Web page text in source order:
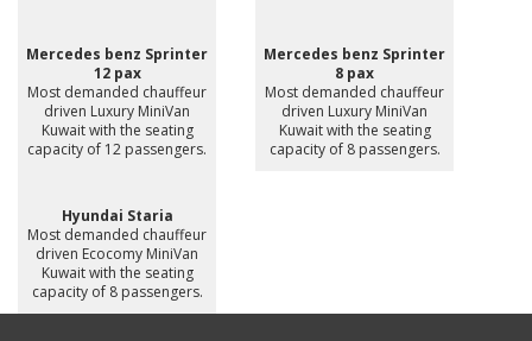
Mercedes benz Sprinter
12 pax
Most demanded chauffeur
driven Luxury MiniVan
Kuwait with the seating
capacity of 12 passengers.
Mercedes benz Sprinter
8 pax
Most demanded chauffeur
driven Luxury MiniVan
Kuwait with the seating
capacity of 8 passengers.
Hyundai Staria
Most demanded chauffeur
driven Ecocomy MiniVan
Kuwait with the seating
capacity of 8 passengers.